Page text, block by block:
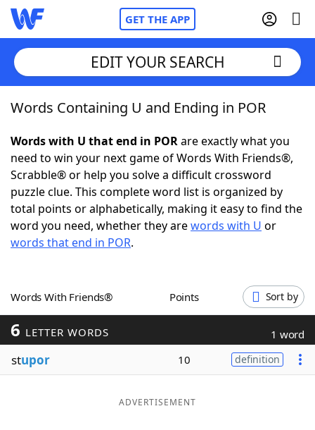
GET THE APP
Home
Words With FriendsCheat
NYT Crossplay Cheat
ScrabbleHelpers
Word GamesHelpers
Word ListMaker
Blog
EDIT YOUR SEARCH
Words Containing U and Ending in POR
Words with U that end in PORare exactly what you
need to win your next game of Words With Friends®,
Scrabble® or help you solve a difficult crossword
puzzle clue. This complete word list is organized by
total points or alphabetically, making it easy to find the
word you need, whether they arewords with U or
words that end in POR.
Words With Friends® Points Sort by
6 LETTER WORDS 1 word
stupor 10 definition
ADVERTISEMENT